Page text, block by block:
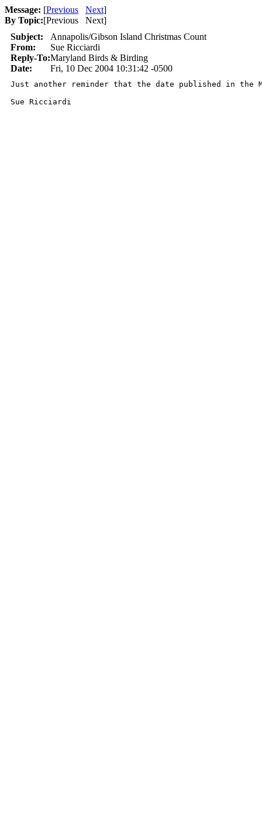
Message: [Previous Next]
By Topic:[Previous Next]
Subject:
Annapolis/Gibson Island Christmas Count
From:
Sue Ricciardi
Reply-To:Maryland Birds & Birding
Date:
Fri, 10 Dec 2004 10:31:42 -0500
Just another reminder that the date published in the
Sue Ricciardi